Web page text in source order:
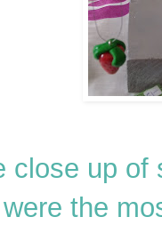
close up
the